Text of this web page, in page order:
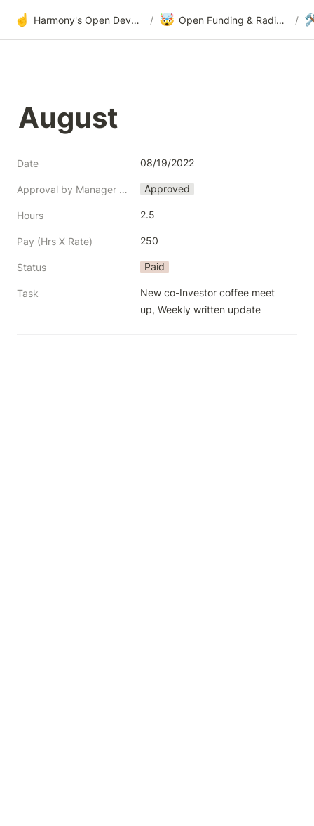
☝️ Harmony's Open Development / 🤯 Open Funding & Radical Transparency /
August
Date 08/19/2022
Approval by Manager (Jack Chan) Approved
Hours 2.5
Pay (Hrs X Rate) 250
Status Paid
Task
New co-Investor coffee meet
up, Weekly written update